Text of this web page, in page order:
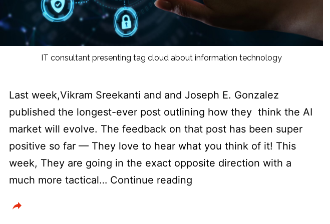
IT consultant presenting tag cloud about information technology
Last week,Vikram Sreekanti and and Joseph E. Gonzalez
published the longest-ever post outlining how they think the AI
market will evolve. The feedback on that post has been super
positive so far — They love to hear what you think of it! This
week, They are going in the exact opposite direction with a
much more tactical… Continue readingThrow